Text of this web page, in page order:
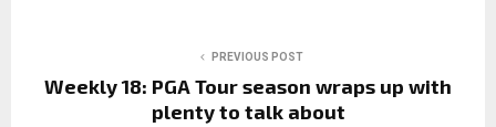
PREVIOUS POST
Weekly 18: PGA Tour season wraps up with
plenty to talk about